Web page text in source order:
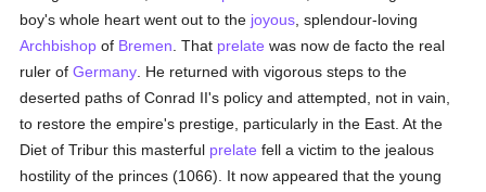
boy's whole heart went out to the joyous , splendour-loving
Archbishop of Bremen . That prelate was now de facto the real
ruler ofGermany . He returned with vigorous steps to the
deserted paths of Conrad II's policy and attempted, not in vain,
to restore the empire's prestige, particularly in the East. At the
Diet of Tribur this masterful prelate fell a victim to the jealous
hostility of the princes (1066). It now appeared that the young